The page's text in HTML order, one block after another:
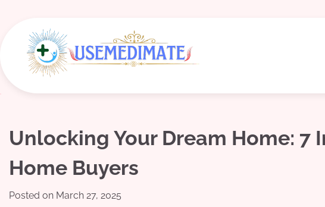
content
Unlocking Your Dream Home: 7
Home Buyers
Posted on March 27, 2025